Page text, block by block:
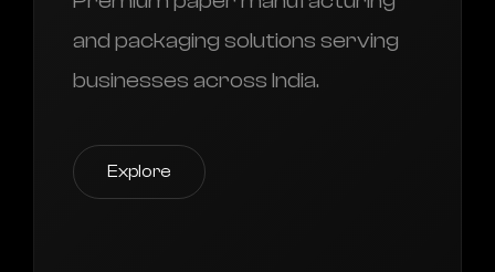
and packaging solutions serving
businesses across India.
Explore